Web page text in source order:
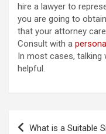
hire a lawyer to
you are going to
that your attorney
Consult with a
In most cases, talking
helpful.
Post
What is a Suitable